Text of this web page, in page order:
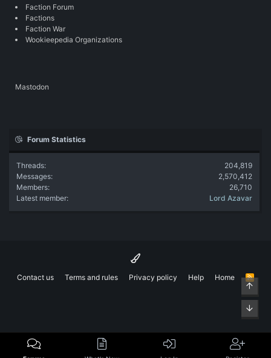
Faction Forum
Factions
Faction War
Wookieepedia Organizations
Mastodon
Forum Statistics
Threads
204,819
Messages
2,570,412
Members
26,710
Latest member
Lord Azavar
Contact us Terms and rules Privacy policy Help Home
R
STop